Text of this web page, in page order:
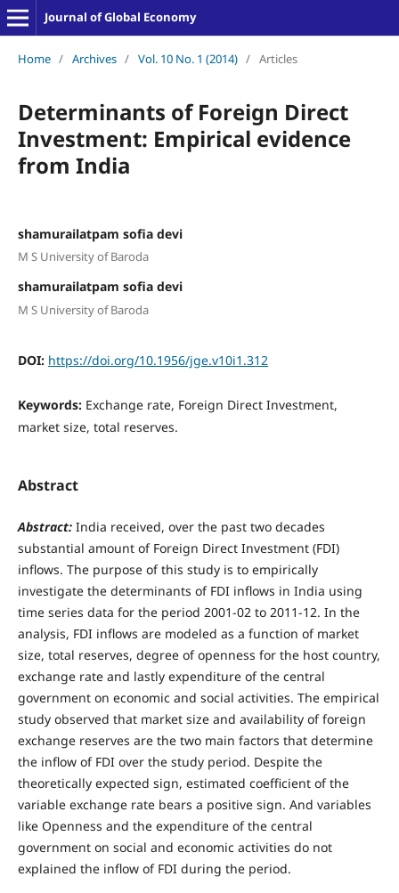
Journal of Global Economy
Home / Archives / Vol. 10 No. 1 (2014) / Articles
Determinants of Foreign Direct
Investment: Empirical evidence
from India
shamurailatpam sofia devi
M S University of Baroda
shamurailatpam sofia devi
M S University of Baroda
DOI: https://doi.org/10.1956/jge.v10i1.312
Keywords: Exchange rate, Foreign Direct Investment,
market size, total reserves.
Abstract
Abstract:India received, over the past two decades
substantial amount of Foreign Direct Investment (FDI)
inflows. The purpose of this study is to empirically
investigate the determinants of FDI inflows in India using
time series data for the period 2001-02 to 2011-12. In the
analysis, FDI inflows are modeled as a function of market
size, total reserves, degree of openness for the host country,
exchange rate and lastly expenditure of the central
government on economic and social activities. The empirical
study observed that market size and availability of foreign
exchange reserves are the two main factors that determine
the inflow of FDI over the study period. Despite the
theoretically expected sign, estimated coefficient of the
variable exchange rate bears a positive sign. And variables
like Openness and the expenditure of the central
government on social and economic activities do not
explained the inflow of FDI during the period.